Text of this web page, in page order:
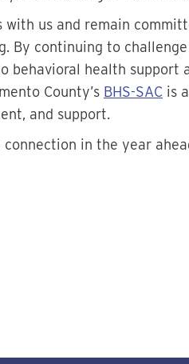
us and remain
By continuing to
behavioral health support
County’s BHS-SAC is
and support.
in the year